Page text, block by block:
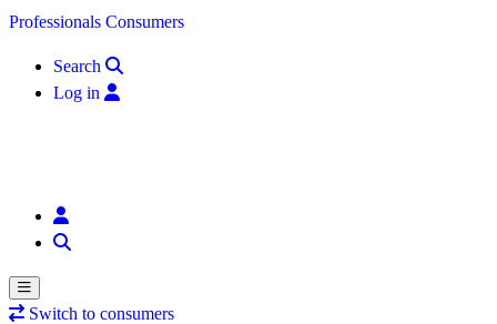
Skip to content
Professionals Consumers
Search
Log in
Switch to consumers